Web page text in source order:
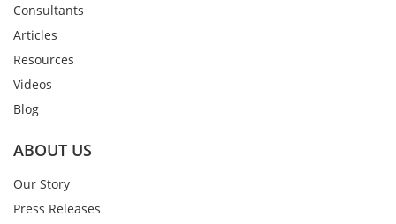
Consultants
Articles
Resources
Videos
Blog
ABOUT US
Our Story
Press Releases